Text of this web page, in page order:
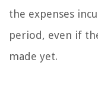
the expenses
period, even if
made yet.